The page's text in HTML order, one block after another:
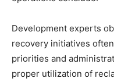
Development experts
recovery initiatives
priorities and
proper utilization of